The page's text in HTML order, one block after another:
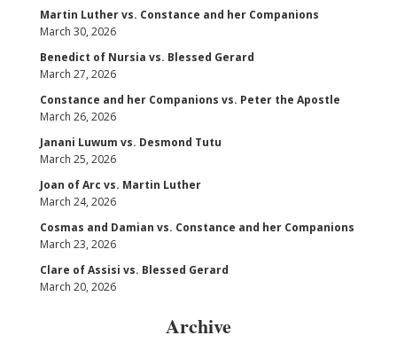
Martin Luther vs. Constance and her Companions
March 30, 2026
Benedict of Nursia vs. Blessed Gerard
March 27, 2026
Constance and her Companions vs. Peter the Apostle
March 26, 2026
Janani Luwum vs. Desmond Tutu
March 25, 2026
Joan of Arc vs. Martin Luther
March 24, 2026
Cosmas and Damian vs. Constance and her Companions
March 23, 2026
Clare of Assisi vs. Blessed Gerard
March 20, 2026
Archive